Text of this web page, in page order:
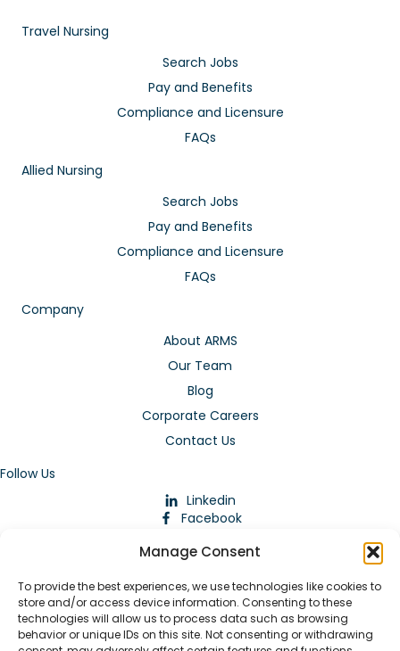
Manage Consent
To provide the best experiences, we use technologies like cookies to
store and/or access device information. Consenting to these
technologies will allow us to process data such as browsing
behavior or unique IDs on this site. Not consenting or withdrawing
Travel Nursing
Search Jobs
Pay and Benefits
Compliance and Licensure
FAQs
Allied Nursing
Search Jobs
Pay and Benefits
Compliance and Licensure
FAQs
Company
About ARMS
Our Team
Blog
Corporate Careers
Contact Us
Follow Us
Linkedin
Facebook